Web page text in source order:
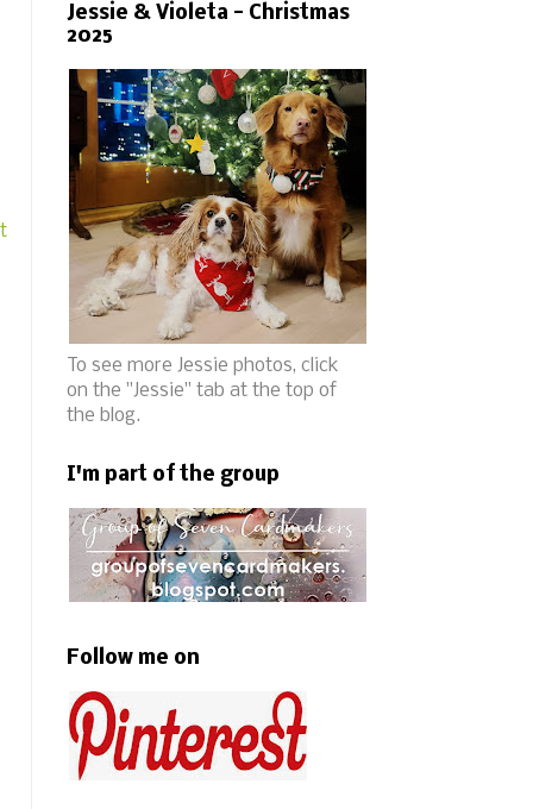
Jessie & Violeta - Christmas
2025
To see more Jessie photos, click
on the "Jessie" tab at the top of
the blog.
I'm part of the group
Follow me on